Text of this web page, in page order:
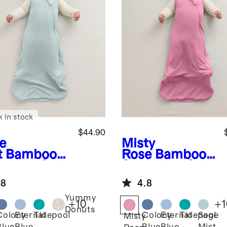
Bamboo
$44.90
in stock
EternalTidepool
Yummy
Donuts
+10
Misty
Rose Bamboo
TOG
4.8
MistyColonyEternalTidepool
Sage
+